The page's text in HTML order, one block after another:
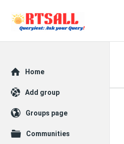
Explore
Home
Add group
Groups page
Communities